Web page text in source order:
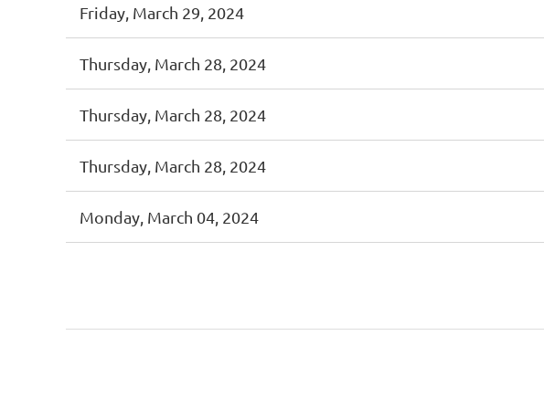
Friday, March 29, 2024
Thursday, March 28, 2024
Thursday, March 28, 2024
Thursday, March 28, 2024
Monday, March 04, 2024